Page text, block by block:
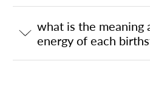
what is the meaning
energy of each